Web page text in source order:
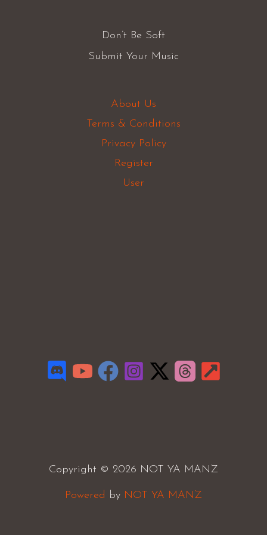
Don’t Be Soft
Submit Your Music
About Us
Terms & Conditions
Privacy Policy
Register
User
Copyright © 2026 NOT YA MANZ
Powered by NOT YA MANZ